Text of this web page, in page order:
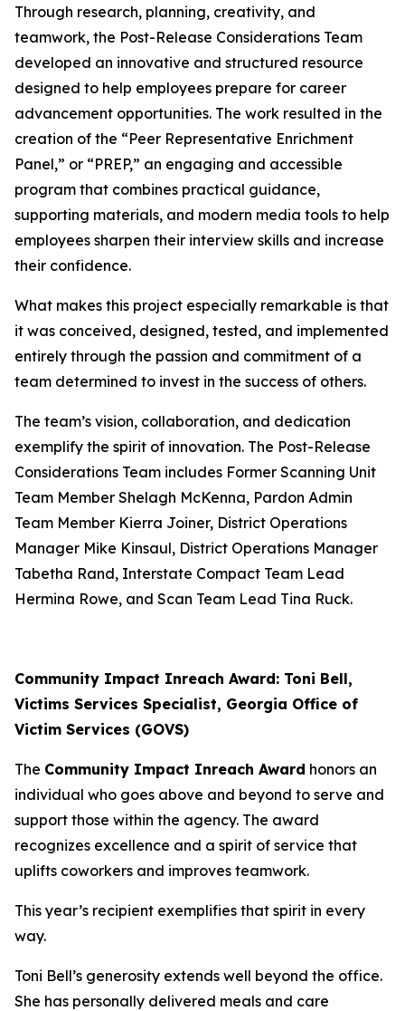
Through research, planning, creativity, and
teamwork, the Post-Release Considerations Team
developed an innovative and structured resource
designed to help employees prepare for career
advancement opportunities. The work resulted in the
creation of the “Peer Representative Enrichment
Panel,” or “PREP,” an engaging and accessible
program that combines practical guidance,
supporting materials, and modern media tools to help
employees sharpen their interview skills and increase
their confidence.
What makes this project especially remarkable is that
it was conceived, designed, tested, and implemented
entirely through the passion and commitment of a
team determined to invest in the success of others.
The team’s vision, collaboration, and dedication
exemplify the spirit of innovation. The Post-Release
Considerations Team includes Former Scanning Unit
Team Member Shelagh McKenna, Pardon Admin
Team Member Kierra Joiner, District Operations
Manager Mike Kinsaul, District Operations Manager
Tabetha Rand, Interstate Compact Team Lead
Hermina Rowe, and Scan Team Lead Tina Ruck.
Community Impact Inreach Award: Toni Bell,
Victims Services Specialist, Georgia Office of
Victim Services (GOVS)
The Community Impact Inreach Award honors an
individual who goes above and beyond to serve and
support those within the agency. The award
recognizes excellence and a spirit of service that
uplifts coworkers and improves teamwork.
This year’s recipient exemplifies that spirit in every
way.
Toni Bell’s generosity extends well beyond the office.
She has personally delivered meals and care